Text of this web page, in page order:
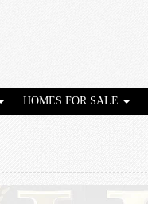
HOMES FOR SALE